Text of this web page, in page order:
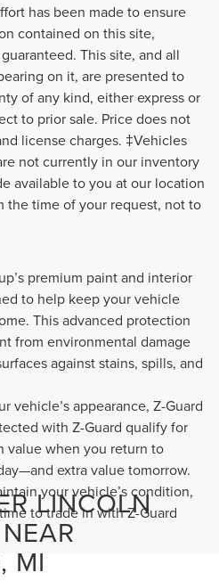
has been made to ensure
contained on this site,
This site, and all
on it, are presented to
of any kind, either express or
to prior sale. Price does not
license charges. ‡Vehicles
not currently in our inventory
available to you at our location
the time of your request, not to
premium paint and interior
to help keep your vehicle
This advanced protection
from environmental damage
against stains, spills, and
vehicle’s appearance, Z-Guard
with Z-Guard qualify for
value when you return to
extra value tomorrow.
your vehicle’s condition,
to trade in with Z-Guard
LINCOLN
MI